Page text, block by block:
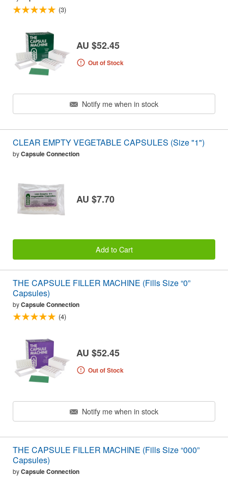
(3)
AU $52.45
Out of Stock
Notify me when in stock
CLEAR EMPTY VEGETABLE CAPSULES (Size "1")
byCapsule Connection
AU $7.70
Add to Cart
THE CAPSULE FILLER MACHINE (Fills Size “0”
Capsules)
byCapsule Connection
(4)
AU $52.45
Out of Stock
Notify me when in stock
THE CAPSULE FILLER MACHINE (Fills Size “000”
Capsules)
byCapsule Connection